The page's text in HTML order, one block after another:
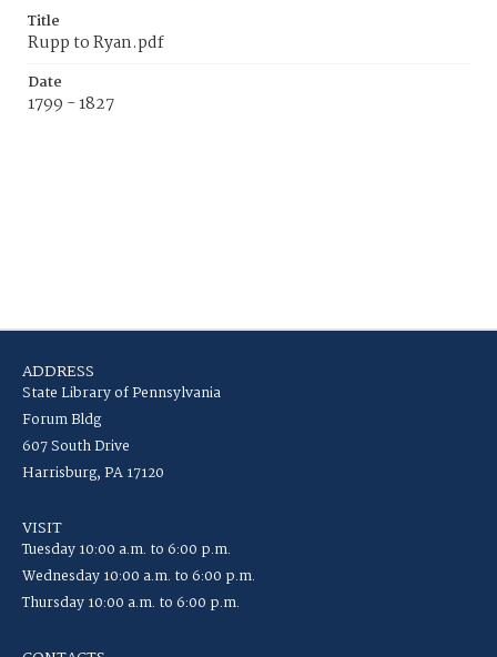
Title
Rupp to Ryan.pdf
Date
1799 - 1827
ADDRESS
State Library of Pennsylvania
Forum Bldg
607 South Drive
Harrisburg, PA 17120
VISIT
Tuesday 10:00 a.m. to 6:00 p.m.
Wednesday 10:00 a.m. to 6:00 p.m.
Thursday 10:00 a.m. to 6:00 p.m.